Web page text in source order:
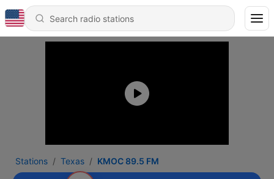
Stations Texas KMOC 89.5 FM